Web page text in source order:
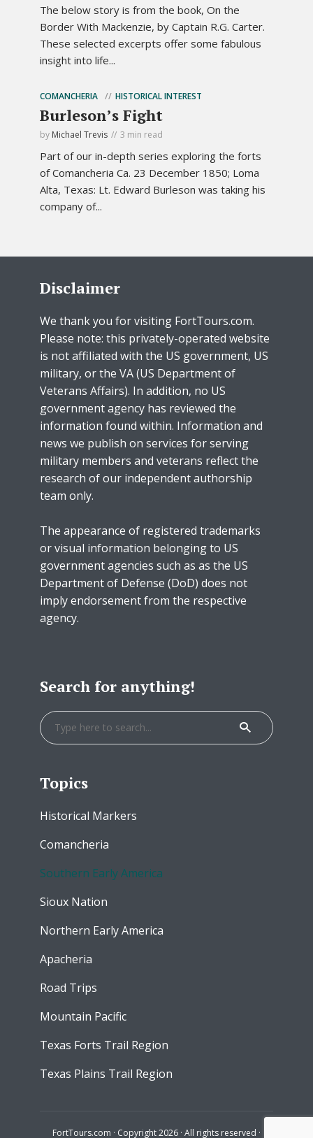
The below story is from the book, On the
Border With Mackenzie, by Captain R.G. Carter.
These selected excerpts offer some fabulous
insight into life...
COMANCHERIA HISTORICAL INTEREST
Burleson’s Fight
by Michael Trevis 3 min read
Part of our in-depth series exploring the forts
of Comancheria Ca. 23 December 1850; Loma
Alta, Texas: Lt. Edward Burleson was taking his
company of...
Disclaimer
We thank you for visiting FortTours.com.
Please note: this privately-operated website
is not affiliated with the US government, US
military, or the VA (US Department of
Veterans Affairs). In addition, no US
government agency has reviewed the
information found within. Information and
news we publish on services for serving
military members and veterans reflect the
research of our independent authorship
team only.
The appearance of registered trademarks
or visual information belonging to US
government agencies such as as the US
Department of Defense (DoD) does not
imply endorsement from the respective
agency.
Search for anything!
Topics
Historical Markers
Comancheria
Southern Early America
Sioux Nation
Northern Early America
Apacheria
Road Trips
Mountain Pacific
Texas Forts Trail Region
Texas Plains Trail Region
FortTours.com · Copyright 2026 · All rights reserved ·